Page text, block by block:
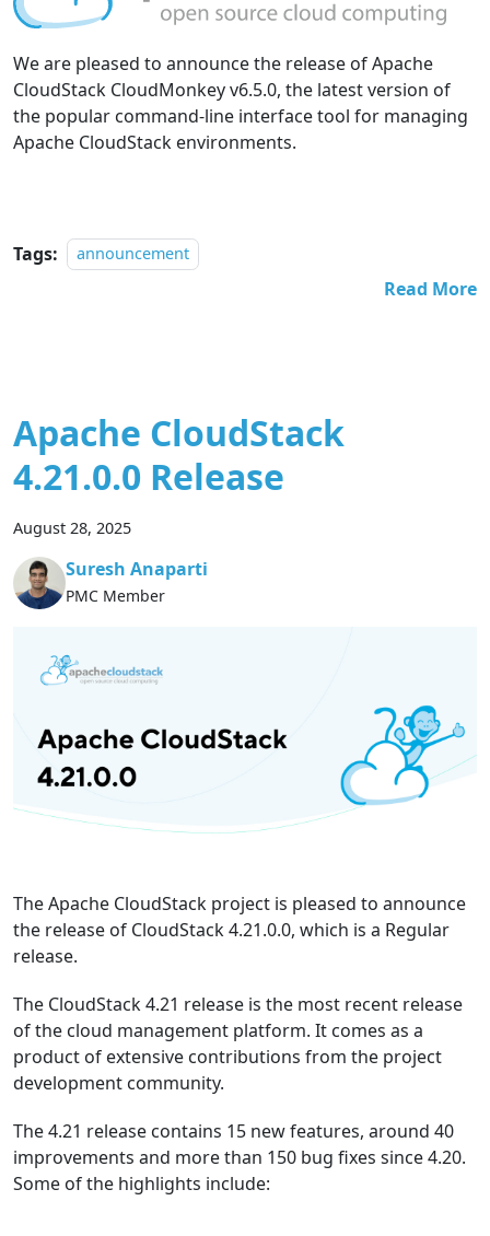
We are pleased to announce the release of Apache
CloudStack CloudMonkey v6.5.0, the latest version of
the popular command-line interface tool for managing
Apache CloudStack environments.
Tags: announcement
Read More
Apache CloudStack
4.21.0.0 Release
August 28, 2025
Suresh Anaparti
PMC Member
The Apache CloudStack project is pleased to announce
the release of CloudStack 4.21.0.0, which is a Regular
release.
The CloudStack 4.21 release is the most recent release
of the cloud management platform. It comes as a
product of extensive contributions from the project
development community.
The 4.21 release contains 15 new features, around 40
improvements and more than 150 bug fixes since 4.20.
Some of the highlights include: